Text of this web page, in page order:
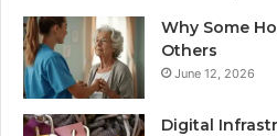
Why Some
Others
June 12, 2026
Digital